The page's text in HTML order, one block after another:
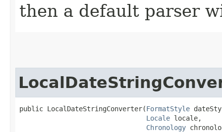
then a default parser
public LocalDateStringConverter​(FormatStyle
Locale locale,
Chronology